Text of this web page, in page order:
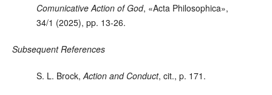
Comunicative Action of God, «Acta Philosophica»,
34/1 (2025), pp. 13-26.
Subsequent References
S. L. Brock, Action and Conduct, cit., p. 171.